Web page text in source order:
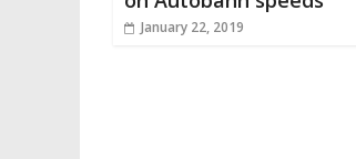
January 22, 2019